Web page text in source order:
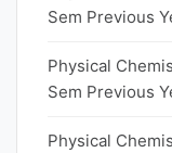
Sem Previous
Physical
Sem Previous
Physical